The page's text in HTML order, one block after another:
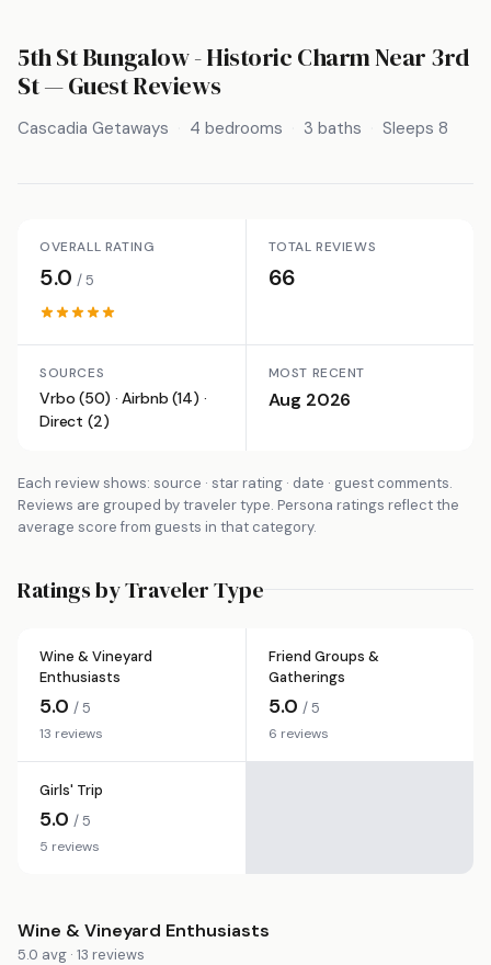
5th St Bungalow - Historic Charm Near 3rd
St— Guest Reviews
Cascadia Getaways 4 bedrooms 3 baths Sleeps 8
OVERALL RATING
5.0/ 5
TOTAL REVIEWS
66
SOURCES
Vrbo (50) · Airbnb (14) ·
Direct (2)
MOST RECENT
Aug 2026
Each review shows: source · star rating · date · guest comments.
Reviews are grouped by traveler type. Persona ratings reflect the
average score from guests in that category.
Ratings by Traveler Type
Wine & Vineyard
Enthusiasts
5.0 / 5
13 reviews
Friend Groups &
Gatherings
5.0 / 5
6 reviews
Girls' Trip
5.0 / 5
5 reviews
Wine & Vineyard Enthusiasts
5.0 avg · 13 reviews